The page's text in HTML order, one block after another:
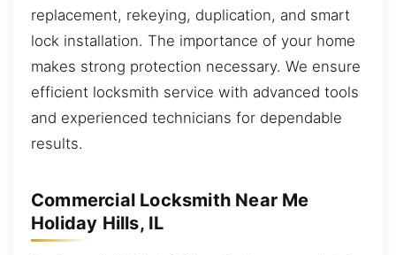
replacement, rekeying, duplication, and smart
lock installation. The importance of your home
makes strong protection necessary. We ensure
efficient locksmith service with advanced tools
and experienced technicians for dependable
results.
Commercial Locksmith Near Me
Holiday Hills, IL